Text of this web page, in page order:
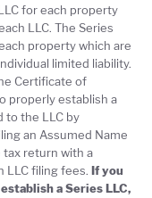
for each property
LLC. The Series
property which are
limited liability.
Certificate of
properly establish a
to the LLC by
an Assumed Name
tax return with a
LLC filing fees. If you
a Series LLC,